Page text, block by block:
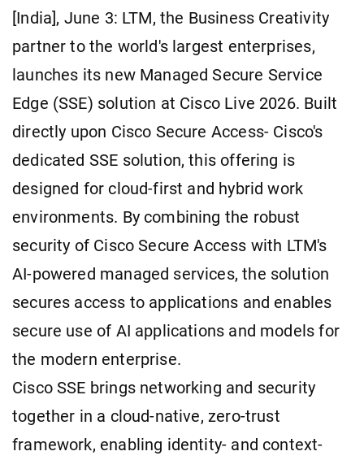
[India], June 3: LTM, the Business Creativity
partner to the world's largest enterprises,
launches its new Managed Secure Service
Edge (SSE) solution at Cisco Live 2026. Built
directly upon Cisco Secure Access- Cisco's
dedicated SSE solution, this offering is
designed for cloud-first and hybrid work
environments. By combining the robust
security of Cisco Secure Access with LTM's
AI-powered managed services, the solution
secures access to applications and enables
secure use of AI applications and models for
the modern enterprise.
Cisco SSE brings networking and security
together in a cloud-native, zero-trust
framework, enabling identity- and context-